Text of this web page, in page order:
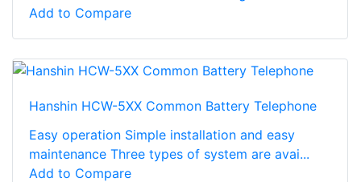
Add to Compare
Hanshin HCW-5XX Common Battery Telephone
Easy operation Simple installation and easy
maintenance Three types of system are avai...
Add to Compare